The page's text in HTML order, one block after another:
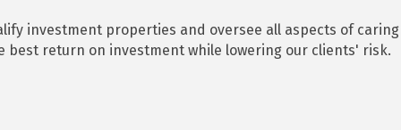
investment properties and oversee all aspects of
best return on investment while lowering our clients' risk.